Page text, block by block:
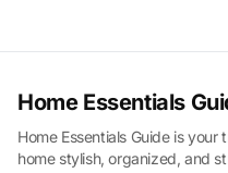
Home Essentials
Home Essentials Guide is
home stylish, organized, and